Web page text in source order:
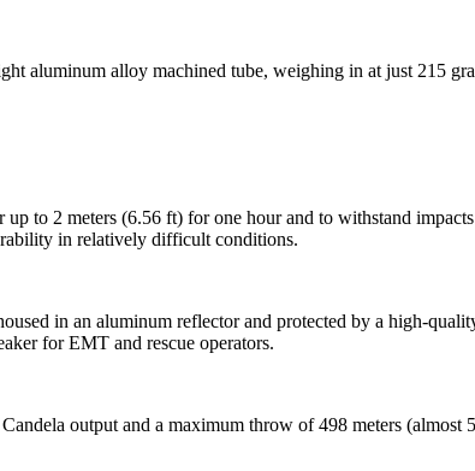
aluminum alloy machined tube, weighing in at just 215
to 2 meters (6.56 ft) for one hour and to withstand
in relatively difficult conditions.
in an aluminum reflector and protected by a high-
for EMT and rescue operators.
output and a maximum throw of 498 meters (almost